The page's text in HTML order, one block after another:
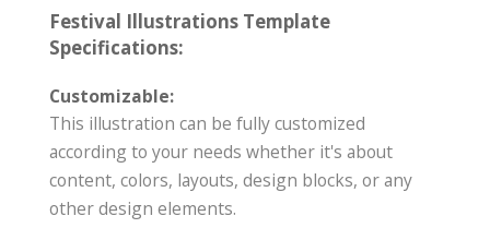
Festival Illustrations Template
Specifications:
Customizable:
This illustration can be fully customized
according to your needs whether it's about
content, colors, layouts, design blocks, or any
other design elements.